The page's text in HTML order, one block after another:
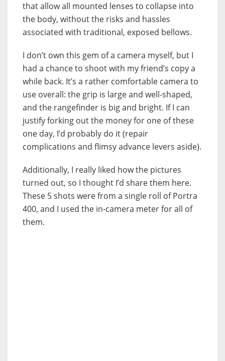
that allow all mounted lenses to collapse into
the body, without the risks and hassles
associated with traditional, exposed bellows.
I don’t own this gem of a camera myself, but I
had a chance to shoot with my friend’s copy a
while back. It’s a rather comfortable camera to
use overall: the grip is large and well-shaped,
and the rangefinder is big and bright. If I can
justify forking out the money for one of these
one day, I’d probably do it (repair
complications and flimsy advance levers aside).
Additionally, I really liked how the pictures
turned out, so I thought I’d share them here.
These 5 shots were from a single roll of Portra
400, and I used the in-camera meter for all of
them.